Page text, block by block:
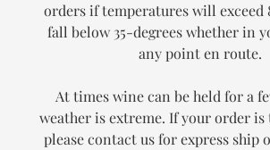
orders if temperatures will exceed
fall below 35-degrees whether in
any point en route.
At times wine can be held for a
weather is extreme. If your order is
please contact us for express ship